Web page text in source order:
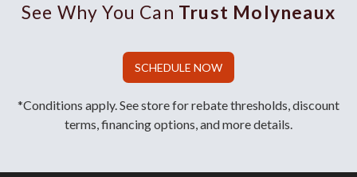
See Why You Can Trust Molyneaux
SCHEDULE NOW
*Conditions apply. See store for rebate thresholds, discount
terms, financing options, and more details.